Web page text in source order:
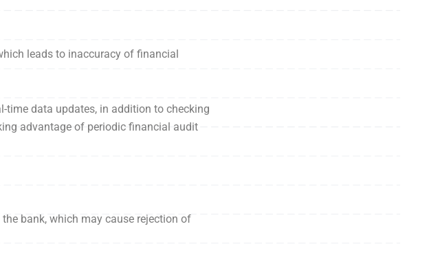
leads to inaccuracy of financial
data updates, in addition to checking
advantage of periodic financial audit
bank, which may cause rejection of